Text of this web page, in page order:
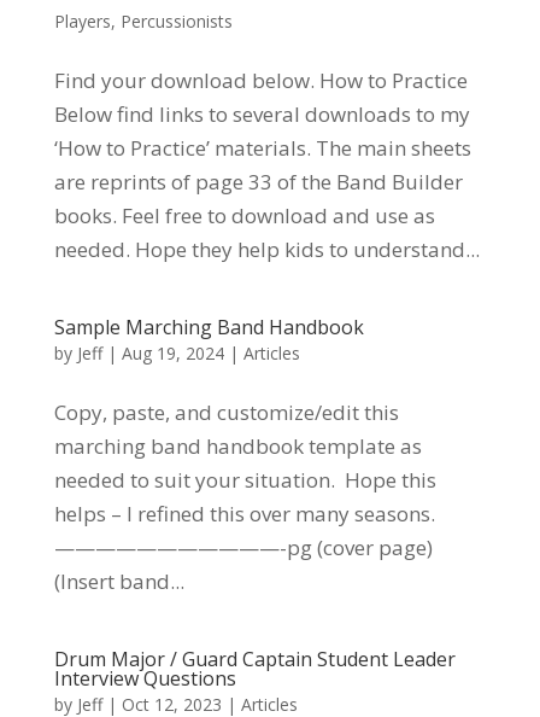
Players, Percussionists
Find your download below. How to Practice
Below find links to several downloads to my
‘How to Practice’ materials. The main sheets
are reprints of page 33 of the Band Builder
books. Feel free to download and use as
needed. Hope they help kids to understand...
Sample Marching Band Handbook
by Jeff| Aug 19, 2024| Articles
Copy, paste, and customize/edit this
marching band handbook template as
needed to suit your situation. Hope this
helps – I refined this over many seasons.
———————————-pg (cover page)
(Insert band...
Drum Major / Guard Captain Student Leader
Interview Questions
by Jeff| Oct 12, 2023 | Articles